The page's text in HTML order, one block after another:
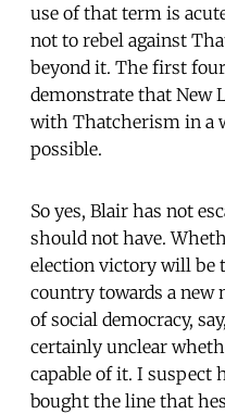
use of that term is
not to rebel against
beyond it. The first
demonstrate that New
with Thatcherism in a
possible.
So yes, Blair has not
should not have.
election victory will be
country towards a new
of social democracy,
certainly unclear
capable of it. I suspect
bought the line that